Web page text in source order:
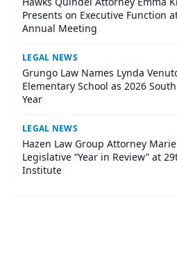
Presents on Executive Function
Annual Meeting
LEGAL NEWS
Grungo Law Names Lynda
Elementary School as 2026
Year
LEGAL NEWS
Hazen Law Group Attorney
Legislative “Year in Review” at
Institute